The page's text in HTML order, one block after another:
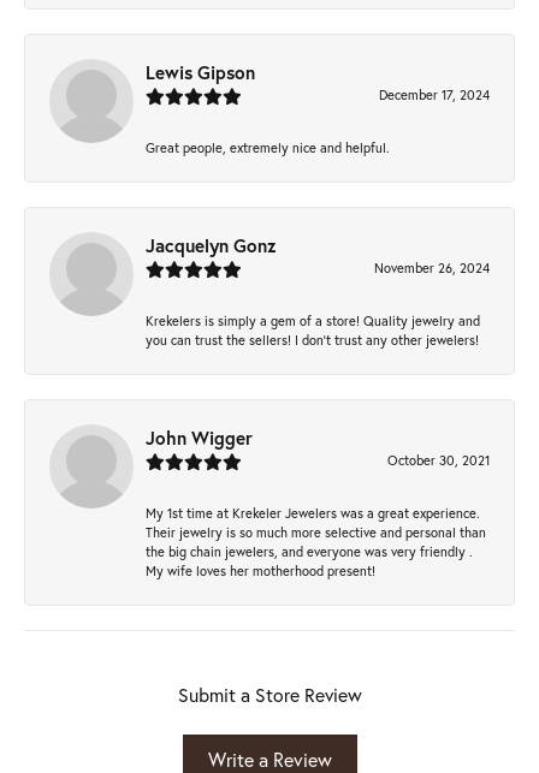
Lewis Gipson
December 17, 2024
Great people, extremely nice and helpful.
Jacquelyn Gonz
November 26, 2024
Krekelers is simply a gem of a store! Quality jewelry and
you can trust the sellers! I don’t trust any other jewelers!
John Wigger
October 30, 2021
My 1st time at Krekeler Jewelers was a great experience.
Their jewelry is so much more selective and personal than
the big chain jewelers, and everyone was very friendly .
My wife loves her motherhood present!
Submit a Store Review
Write a Review